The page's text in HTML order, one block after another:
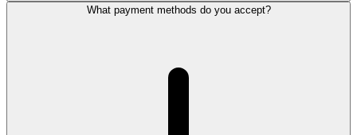
What payment methods do you accept?